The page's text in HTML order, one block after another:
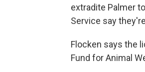
extradite Palmer
Service say
Flocken says the
Fund for Animal